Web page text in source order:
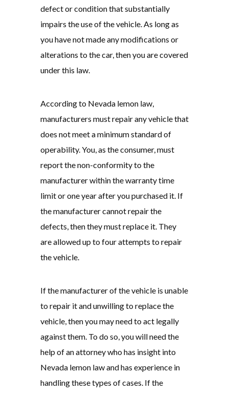
defect or condition that substantially
impairs the use of the vehicle. As long as
you have not made any modifications or
alterations to the car, then you are covered
under this law.
According to Nevada lemon law,
manufacturers must repair any vehicle that
does not meet a minimum standard of
operability. You, as the consumer, must
report the non-conformity to the
manufacturer within the warranty time
limit or one year after you purchased it. If
the manufacturer cannot repair the
defects, then they must replace it. They
are allowed up to four attempts to repair
the vehicle.
If the manufacturer of the vehicle is unable
to repair it and unwilling to replace the
vehicle, then you may need to act legally
against them. To do so, you will need the
help of an attorney who has insight into
Nevada lemon law and has experience in
handling these types of cases. If the